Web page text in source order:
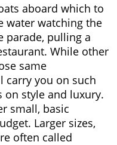
aboard which to
water watching the
parade, pulling a
While other
same
carry you on such
on style and luxury.
small, basic
Larger sizes,
often called